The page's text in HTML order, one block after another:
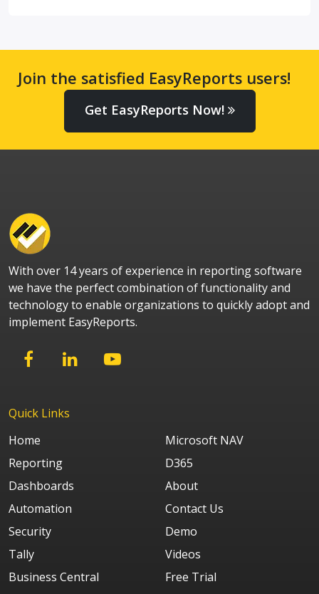
Join the satisfied EasyReports users!
Get EasyReports Now!
With over 14 years of experience in reporting software
we have the perfect combination of functionality and
technology to enable organizations to quickly adopt and
implement EasyReports.
Quick Links
Home
Reporting
Dashboards
Automation
Security
Tally
Business Central
Microsoft NAV
D365
About
Contact Us
Demo
Videos
Free Trial